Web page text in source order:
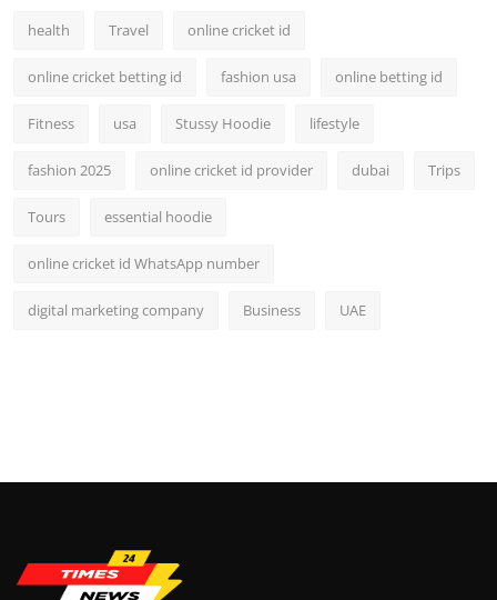
health Travel online cricket id
online cricket betting id fashion usa online betting id
Fitness usa Stussy Hoodie lifestyle
fashion 2025 online cricket id provider dubai Trips
Tours essential hoodie
online cricket id WhatsApp number
digital marketing company Business UAE